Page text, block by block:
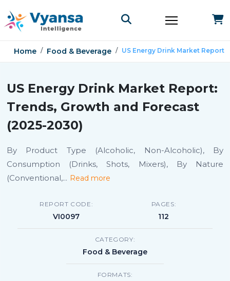
Home Food & Beverage US Energy Drink Market Report
US Energy Drink Market Report:
Trends, Growth and Forecast
(2025-2030)
By Product Type (Alcoholic, Non-Alcoholic), By
Consumption (Drinks, Shots, Mixers), By Nature
(Conventional,... Read more
REPORT CODE:
VI0097
PAGES:
112
CATEGORY:
Food & Beverage
FORMATS: